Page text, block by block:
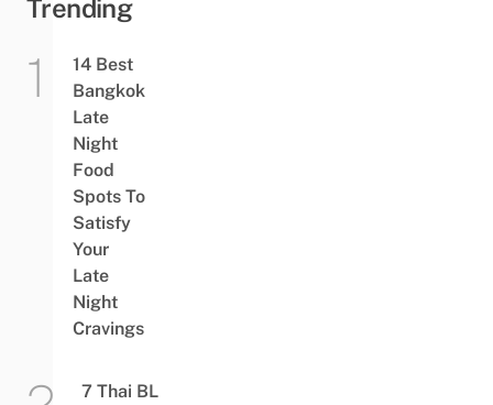
Trending
14 Best
Bangkok
Late
Night
Food
Spots To
Satisfy
Your
Late
Night
Cravings
7 Thai BL